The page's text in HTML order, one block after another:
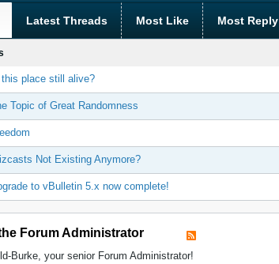
Latest Threads Most Like Most Reply
this place still alive?
Topic of Great Randomness
Not Existing Anymore?
to vBulletin 5.x now complete!
Forum Administrator
Burke, your senior Forum Administrator!